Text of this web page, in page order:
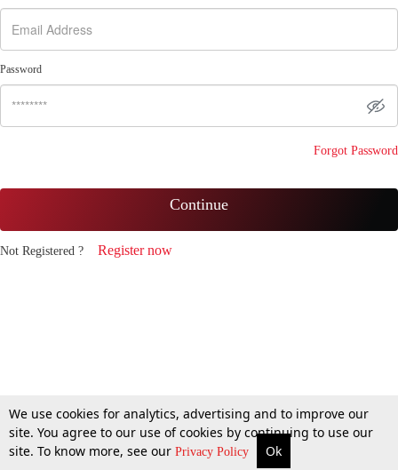
Password
Forgot Password
Continue
Not Registered ? Register now
We use cookies for analytics, advertising and to improve our
site. You agree to our use of cookies by continuing to use our
site. To know more, see our Privacy Policy Ok